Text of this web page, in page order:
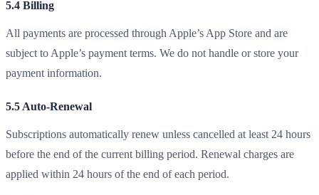
5.4 Billing
All payments are processed through Apple’s App Store and are
subject to Apple’s payment terms. We do not handle or store your
payment information.
5.5 Auto-Renewal
Subscriptions automatically renew unless cancelled at least 24 hours
before the end of the current billing period. Renewal charges are
applied within 24 hours of the end of each period.